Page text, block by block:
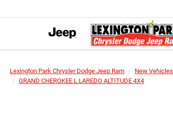
Lexington Park Chrysler Dodge Jeep Ram New Vehicles
GRAND CHEROKEE L LAREDO ALTITUDE 4X4